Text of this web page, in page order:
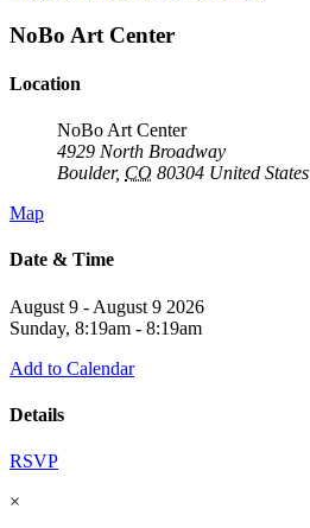
NoBo Art Center
Location
NoBo Art Center
4929 North Broadway
Boulder, CO 80304 United States
Map
Date & Time
August 9 - August 9 2026
Sunday, 8:19am - 8:19am
Add to Calendar
Details
RSVP
×